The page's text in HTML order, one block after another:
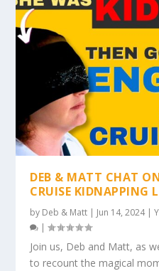
DEB & MATT CHAT
CRUISE KIDNAPPING
by Deb & Matt | Jun 14, 2024|
|
Join us, Deb and Matt, as
to recount the magical